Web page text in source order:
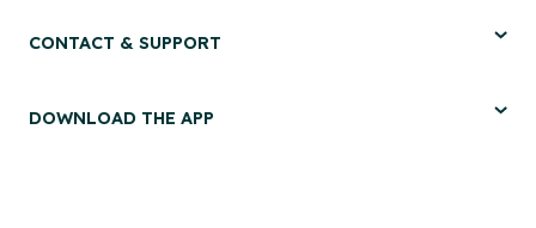
CONTACT & SUPPORT
DOWNLOAD THE APP